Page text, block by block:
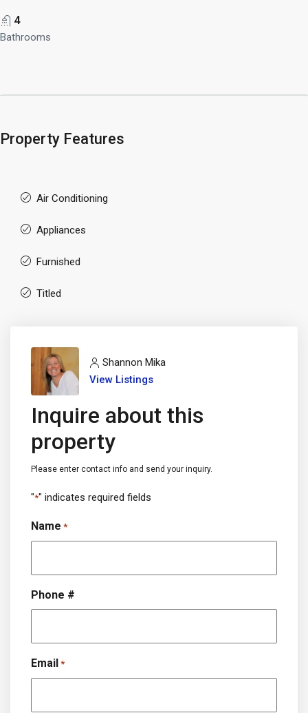
4
Bathrooms
Property Features
Air Conditioning
Appliances
Furnished
Titled
Shannon Mika
View Listings
Inquire about this
property
Please enter contact info and send your inquiry.
"*" indicates required fields
Name *
Phone #
Email *